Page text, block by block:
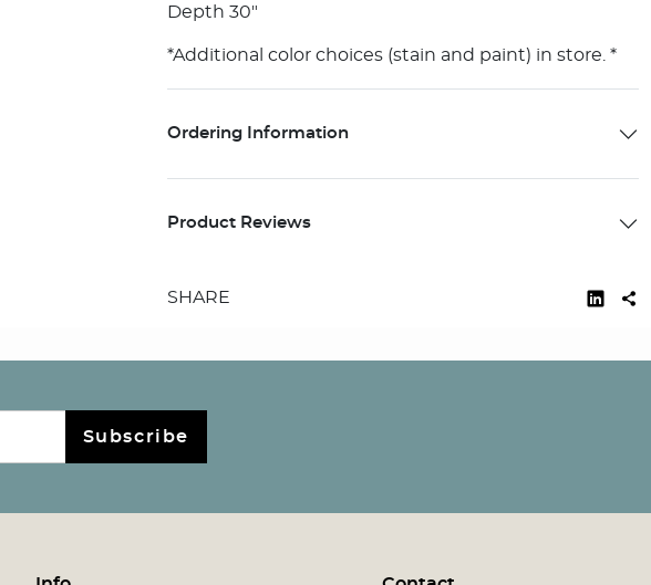
Depth 30"
*Additional color choices (stain and paint) in store. *
Ordering Information
Product Reviews
SHARE
Subscribe